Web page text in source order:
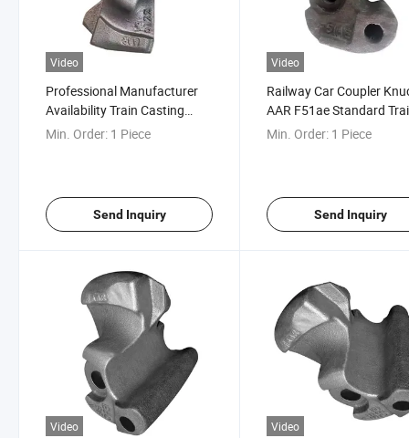
Video
Professional Manufacturer
Availability Train Casting
Coupler Knuckle
Min. Order: 1 Piece
Send Inquiry
Video
Railway Car Coupler
AAR F51ae Standard
Knuckle
Min. Order: 1 Piece
Send Inquiry
Video Video